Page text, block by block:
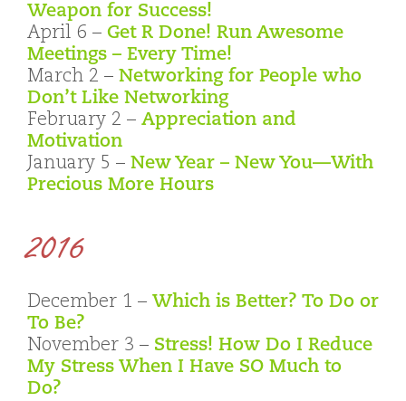
Weapon for Success!
April 6 – Get R Done! Run Awesome
Meetings – Every Time!
March 2 – Networking for People who
Don’t Like Networking
February 2 – Appreciation and
Motivation
January 5 – New Year – New You—With
Precious More Hours
2016
December 1 – Which is Better? To Do or
To Be?
November 3 – Stress! How Do I Reduce
My Stress When I Have SO Much to
Do?